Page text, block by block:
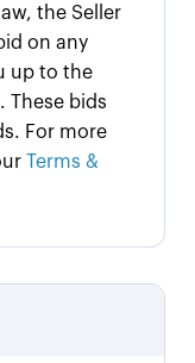
the Seller
on any
up to the
These bids
For more
Terms &